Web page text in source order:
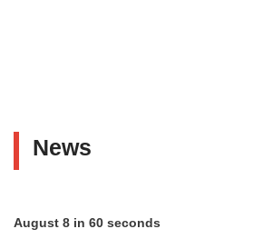
News
August 8 in 60 seconds